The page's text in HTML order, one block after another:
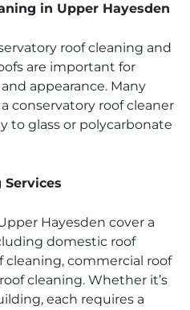
in Upper Hayesden
roof cleaning and
are important for
appearance. Many
conservatory roof cleaner
to glass or polycarbonate
Services
Hayesden cover a
domestic roof
cleaning, commercial roof
cleaning. Whether it’s
each requires a